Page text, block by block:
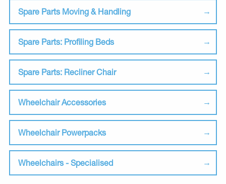
Spare Parts Moving & Handling
Spare Parts: Profiling Beds
Spare Parts: Recliner Chair
Wheelchair Accessories
Wheelchair Powerpacks
Wheelchairs - Specialised